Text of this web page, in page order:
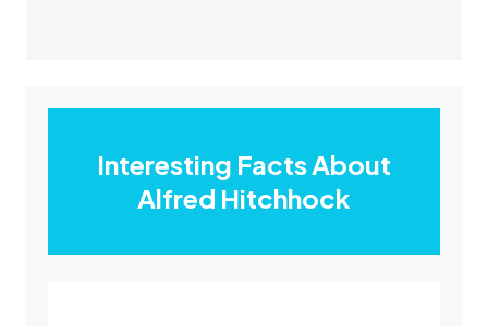
Interesting Facts About
Alfred Hitchhock